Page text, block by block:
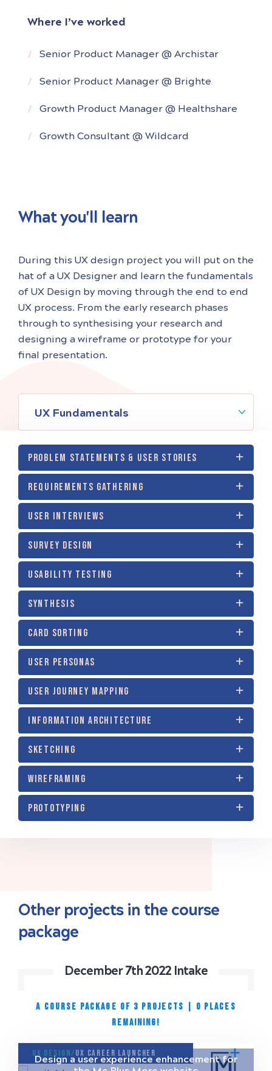
valuation and on their way to becoming
Where I’ve worked
Senior Product Manager @ Archistar
Senior Product Manager @ Brighte
Growth Product Manager @ Healthshare
Growth Consultant @ Wildcard
What you'll learn
During this UX design project you will put on the
hat of a UX Designer and learn the fundamentals
of UX Design by moving through the end to end
UX process. From the early research phases
through to synthesising your research and
designing a wireframe or prototype for your
final presentation.
UX Fundamentals
PROBLEM STATEMENTS & USER STORIES
REQUIREMENTS GATHERING
USER INTERVIEWS
SURVEY DESIGN
USABILITY TESTING
SYNTHESIS
CARD SORTING
USER PERSONAS
USER JOURNEY MAPPING
INFORMATION ARCHITECTURE
SKETCHING
WIREFRAMING
PROTOTYPING
Other projects in the course
package
December 7th 2022 Intake
A COURSE PACKAGE OF 3 PROJECTS
0 places
remaining!
UX Design/UX Career Launcher
Design a user experience enhancement for